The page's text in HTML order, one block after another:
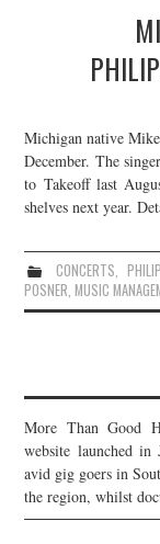
Michigan native
December. The
to Takeoff last
shelves next year.
CONCERTS,
POSNER,MUSIC
More Than Good
website launched in
avid gig goers in
the region, whilst